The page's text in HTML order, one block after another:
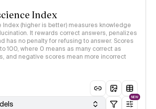
Index
(higher is better) measures knowledge
It rewards correct answers, penalizes
has no penalty for refusing to answer. Scores
100, where 0 means as many correct as
and negative scores mean more incorrect
NEW